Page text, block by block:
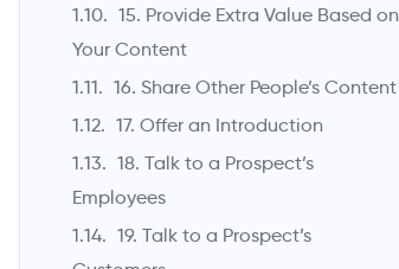
15. Provide Extra Value Based on
Your Content
16. Share Other People’s Content
17. Offer an Introduction
18. Talk to a Prospect’s
Employees
19. Talk to a Prospect’s